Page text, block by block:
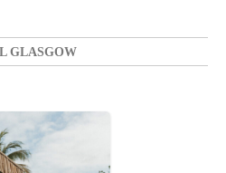
GLASGOW